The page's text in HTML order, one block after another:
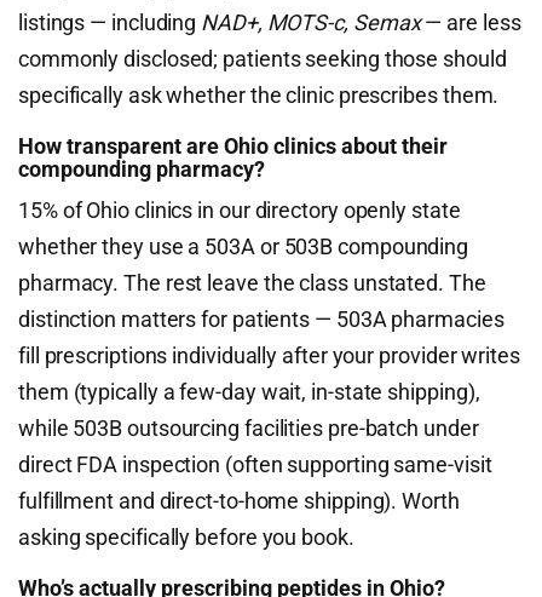
listings — including NAD+, MOTS-c, Semax— are less
commonly disclosed; patients seeking those should
specifically ask whether the clinic prescribes them.
How transparent are Ohio clinics about their
compounding pharmacy?
15% of Ohio clinics in our directory openly state
whether they use a 503A or 503B compounding
pharmacy. The rest leave the class unstated. The
distinction matters for patients — 503A pharmacies
fill prescriptions individually after your provider writes
them (typically a few-day wait, in-state shipping),
while 503B outsourcing facilities pre-batch under
direct FDA inspection (often supporting same-visit
fulfillment and direct-to-home shipping). Worth
asking specifically before you book.
Who’s actually prescribing peptides in Ohio?